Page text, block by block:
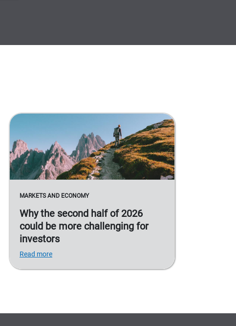
MARKETS AND ECONOMY
Why the second half of 2026
could be more challenging for
investors
Read more